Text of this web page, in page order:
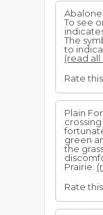
Abalone
To see
The
to
(read all
Rate
Plain
green
the
Prairie.
Rate